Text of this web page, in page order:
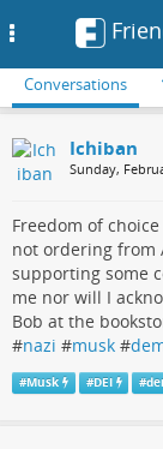
Conversations
Ichiban
Sunday,
Freedom of
not ordering from
supporting some
me nor will I
Bob at the
#nazi #musk #
#Musk #DEI #